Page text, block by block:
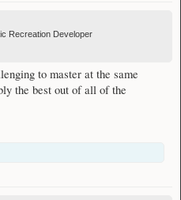
Recreation Developer
to master at the same
the best out of all of the